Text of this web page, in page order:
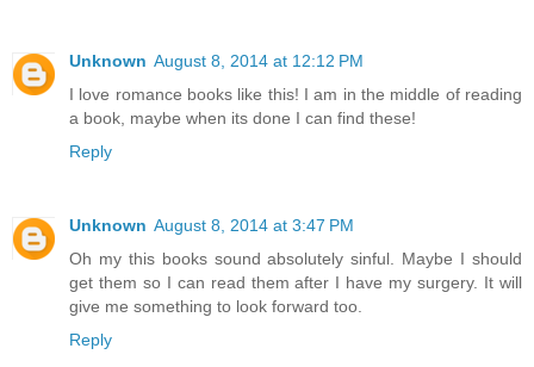
Unknown August 8, 2014 at 12:12 PM
I love romance books like this! I am in the middle of reading
a book, maybe when its done I can find these!
Reply
Unknown August 8, 2014 at 3:47 PM
Oh my this books sound absolutely sinful. Maybe I should
get them so I can read them after I have my surgery. It will
give me something to look forward too.
Reply